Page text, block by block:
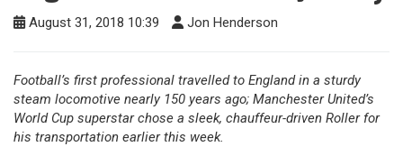
August 31, 2018 10:39 Jon Henderson
Football’s first professional travelled to England in a sturdy
steam locomotive nearly 150 years ago; Manchester United’s
World Cup superstar chose a sleek, chauffeur-driven Roller for
his transportation earlier this week.